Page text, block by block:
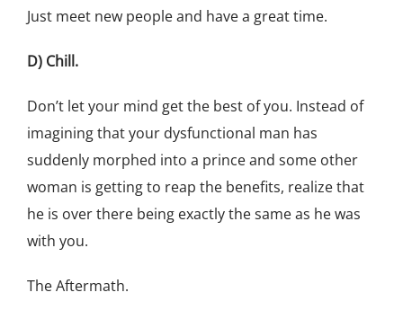
Just meet new people and have a great time.
D) Chill.
Don’t let your mind get the best of you. Instead of
imagining that your dysfunctional man has
suddenly morphed into a prince and some other
woman is getting to reap the benefits, realize that
he is over there being exactly the same as he was
with you.
The Aftermath.